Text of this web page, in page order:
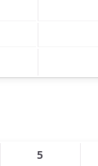
5